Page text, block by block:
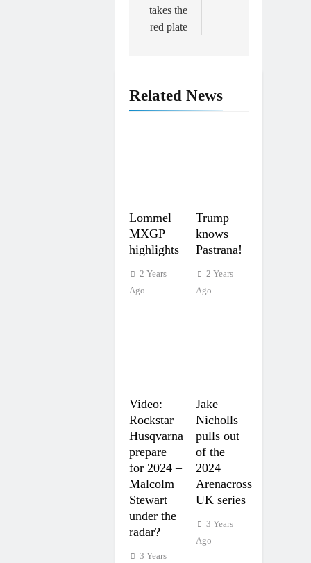
takes the
red plate
Related News
Lommel
MXGP
highlights
2 Years
Ago
Trump
knows
Pastrana!
2 Years
Ago
Video:
Rockstar
Husqvarna
prepare
for 2024 –
Malcolm
Stewart
under the
radar?
3 Years
Jake
Nicholls
pulls out
of the
2024
Arenacross
UK series
3 Years
Ago